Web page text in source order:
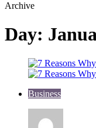
Archive
Day:
Business